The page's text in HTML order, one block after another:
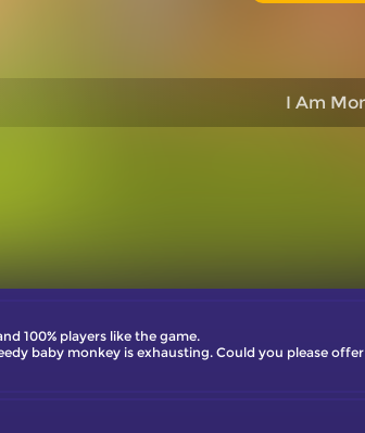
I Am
100% players like the game.
baby monkey is exhausting. Could you please